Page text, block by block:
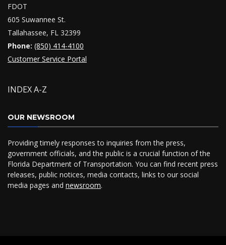
FDOT
605 Suwannee St.
Tallahassee, FL 32399
Phone: (850) 414-4100
Customer Service Portal
INDEX A-Z
OUR NEWSROOM
Providing timely responses to inquiries from the press,
government officials, and the public is a crucial function of the
Florida Department of Transportation. You can find recent press
releases, public notices, media contacts, links to our social
media pages and newsroom.